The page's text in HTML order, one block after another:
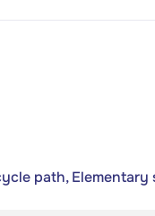
path, Elementary